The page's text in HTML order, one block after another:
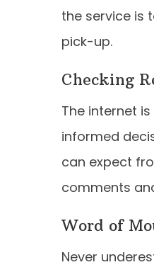
the service is
pick-up.
Checking
The internet
informed
can expect
comments
Word of
Never